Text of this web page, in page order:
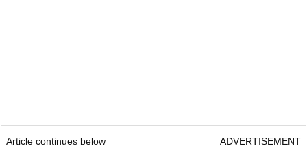
Article continues below ADVERTISEMENT